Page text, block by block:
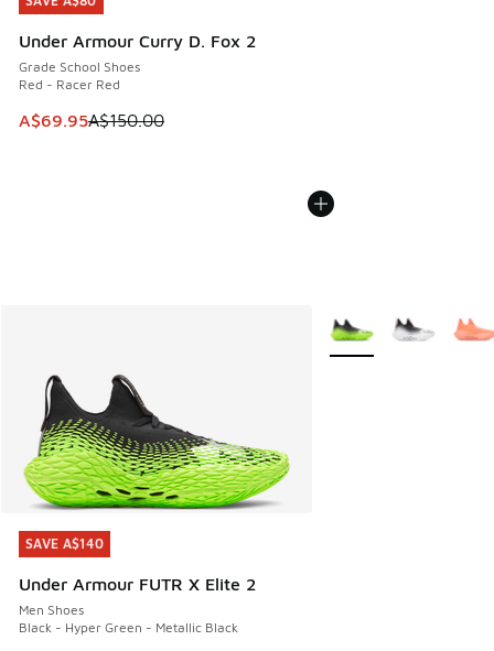
Under Armour Curry D. Fox 2
Grade School Shoes
Red - Racer Red
This item is on sale. Price dropped from A$150.00 to
A$69.95A$150.00
SAVE A$140
Under Armour FUTR X Elite 2
Men Shoes
Black - Hyper Green - Metallic Black
SAVE A$140
More Colors Available